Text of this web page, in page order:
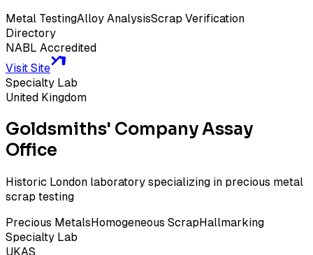
Metal TestingAlloy AnalysisScrap Verification
Directory
NABL Accredited
Visit Site
Specialty Lab
United Kingdom
Goldsmiths' Company Assay
Office
Historic London laboratory specializing in precious metal
scrap testing
Precious MetalsHomogeneous ScrapHallmarking
Specialty Lab
UKAS